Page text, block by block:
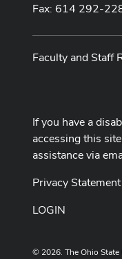
Fax: 614 292-
Faculty and Staff
If you have a
accessing this
assistance via
Privacy Statement
LOGIN
© 2026. The Ohio State